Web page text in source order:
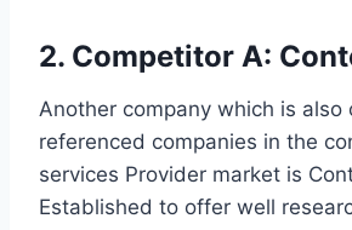
2. Competitor A:
Another company which is also
referenced companies in the
services Provider market is
Established to offer well